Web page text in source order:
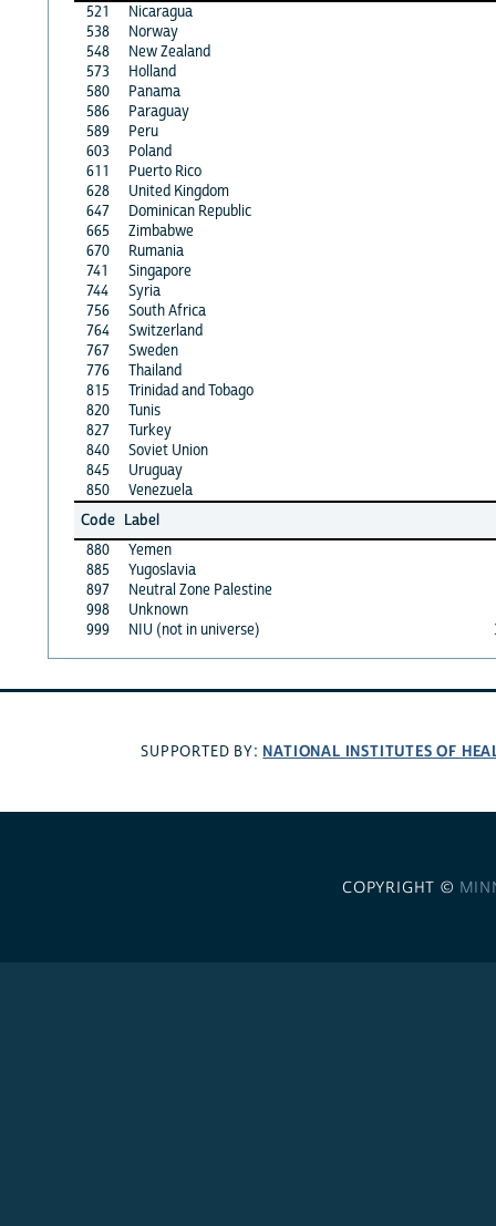
521
Nicaragua
538
Norway
548
New Zealand
573
Holland
580
Panama
586
Paraguay
589
Peru
603
Poland
611
Puerto Rico
628
United Kingdom
647
Dominican Republic
665
Zimbabwe
670
Rumania
741
Singapore
744
Syria
756
South Africa
764
Switzerland
767
Sweden
776
Thailand
815
Trinidad and Tobago
820
Tunis
827
Turkey
840
Soviet Union
845
Uruguay
850
Venezuela
Code Label
880
Yemen
885
Yugoslavia
897
Neutral Zone Palestine
998
Unknown
999
NIU (not in universe)
SUPPORTED BY: NATIONAL INSTITUTES OF
COPYRIGHT ©